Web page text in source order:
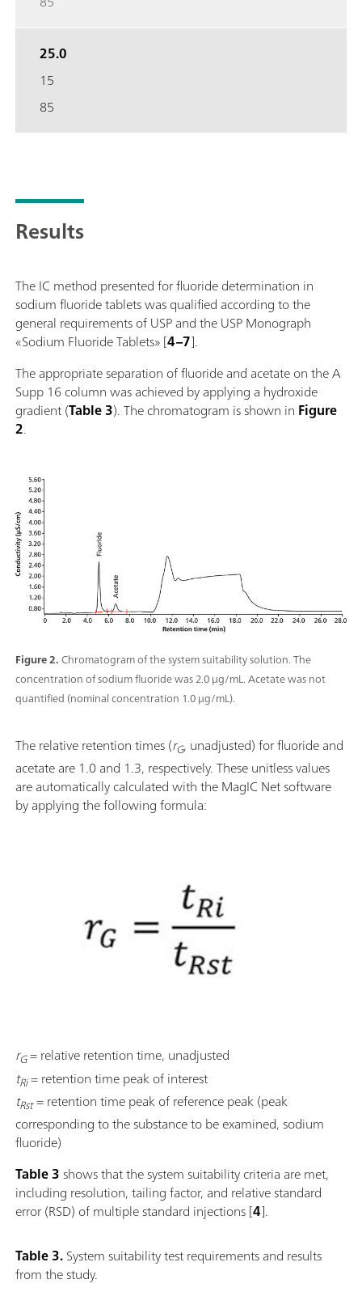
25.0
15
85
Results
The IC method presented for fluoride determination in
sodium fluoride tablets was qualified according to the
general requirements of USP and the USP Monograph
«Sodium Fluoride Tablets» [4–7].
The appropriate separation of fluoride and acetate on the A
Supp 16 column was achieved by applying a hydroxide
gradient (Table 3). The chromatogram is shown in Figure
2.
Figure 2.Chromatogram of the system suitability solution. The
concentration of sodium fluoride was 2.0 μg/mL. Acetate was not
quantified (nominal concentration 1.0 μg/mL).
The relative retention times (rG, unadjusted) for fluoride and
acetate are 1.0 and 1.3, respectively. These unitless values
are automatically calculated with the MagIC Net software
by applying the following formula:
rG= relative retention time, unadjusted
tRi= retention time peak of interest
tRst= retention time peak of reference peak (peak
corresponding to the substance to be examined, sodium
fluoride)
Table 3shows that the system suitability criteria are met,
including resolution, tailing factor, and relative standard
error (RSD) of multiple standard injections [4].
Table 3.System suitability test requirements and results
from the study.